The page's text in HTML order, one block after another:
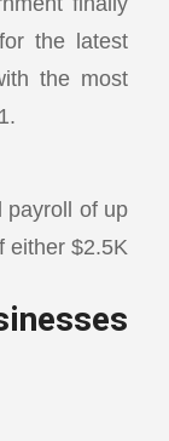
the latest
the most
payroll of up
either $2.5K